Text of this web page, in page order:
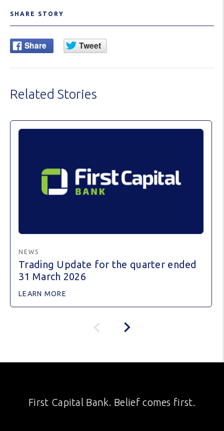
SHARE STORY
Related Stories
NEWS
Trading Update for the quarter ended
31 March 2026
LEARN MORE
First Capital Bank. Belief comes first.